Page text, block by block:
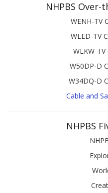
NHPBS
WENH-TV
WLED-TV
WEKW-
W50DP-D
W34DQ-D
Cable and
NHPBS